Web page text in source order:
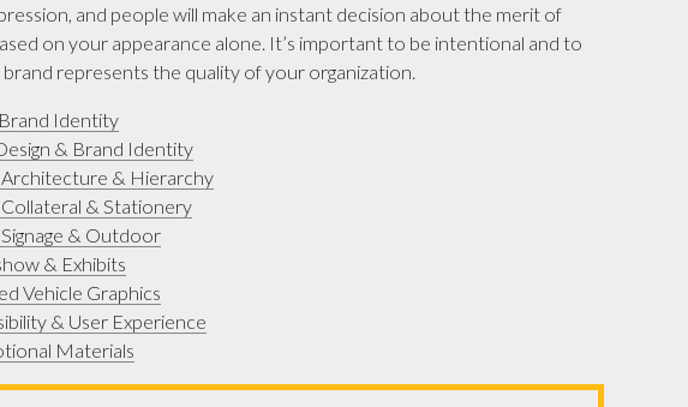
and people will make an instant decision about the merit of
on your appearance alone. It’s important to be intentional and to
represents the quality of your organization.
Identity
& Brand Identity
Architecture & Hierarchy
& Stationery
& Outdoor
& Exhibits
Vehicle Graphics
& User Experience
Materials